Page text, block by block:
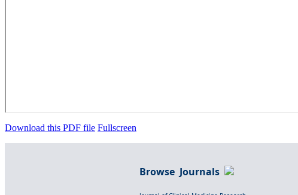
Download this PDF file Fullscreen
Browse Journals